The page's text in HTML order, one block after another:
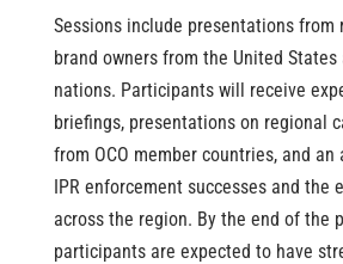
Sessions include presentations from
brand owners from the United
nations. Participants will receive
briefings, presentations on regional
from OCO member countries, and
IPR enforcement successes and the
across the region. By the end of the
participants are expected to have